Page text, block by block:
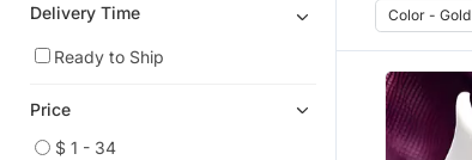
Delivery Time
Ready to Ship
Price
$ 1 - 34
Color - Gold